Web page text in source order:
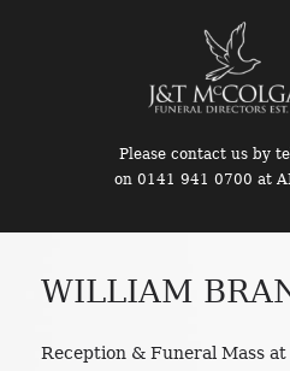
Please contact us by
on 0141 941 0700 at
WILLIAM
Reception & Funeral Mass at